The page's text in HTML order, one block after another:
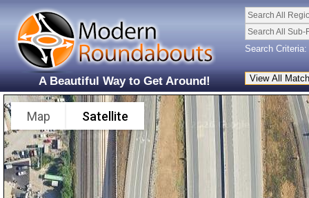
A Beautiful Way to Get Around!
Search All
Search All Sub-
Search Criteria:
Map Satellite